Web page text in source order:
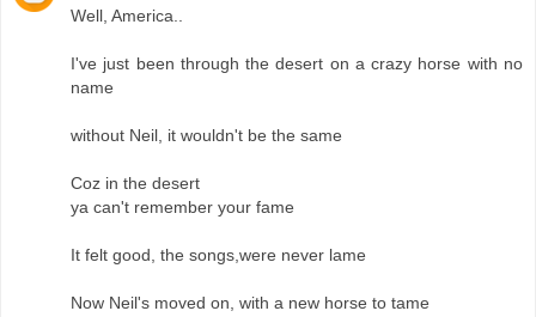
Well, America..
I've just been through the desert on a crazy horse with no
name
without Neil, it wouldn't be the same
Coz in the desert
ya can't remember your fame
It felt good, the songs,were never lame
Now Neil's moved on, with a new horse to tame